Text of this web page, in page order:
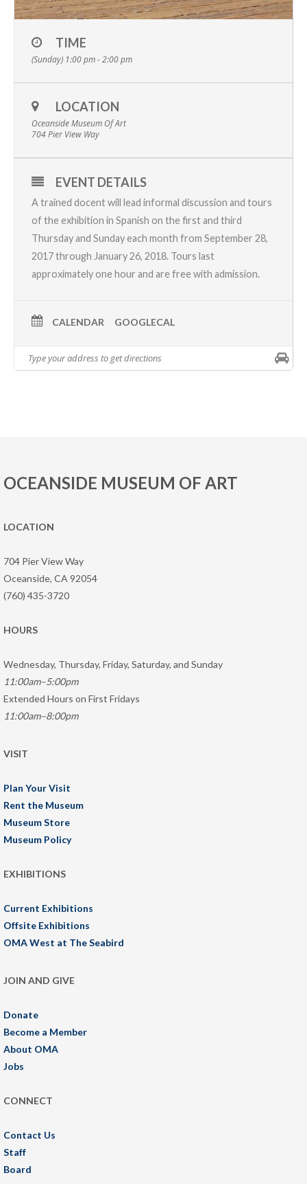
TIME
(Sunday) 1:00 pm - 2:00 pm
LOCATION
Oceanside Museum Of Art
704 Pier View Way
EVENT DETAILS
A trained docent will lead informal discussion and tours
of the exhibition in Spanish on the first and third
Thursday and Sunday each month from September 28,
2017 through January 26, 2018. Tours last
approximately one hour and are free with admission.
CALENDAR GOOGLECAL
OCEANSIDE MUSEUM OF ART
LOCATION
704 Pier View Way
Oceanside, CA 92054
(760) 435-3720
HOURS
Wednesday, Thursday, Friday, Saturday, and Sunday
11:00am–5:00pm
Extended Hours on First Fridays
11:00am–8:00pm
VISIT
Plan Your Visit
Rent the Museum
Museum Store
Museum Policy
EXHIBITIONS
Current Exhibitions
Offsite Exhibitions
OMA West at The Seabird
JOIN AND GIVE
Donate
Become a Member
About OMA
Jobs
CONNECT
Contact Us
Staff
Board